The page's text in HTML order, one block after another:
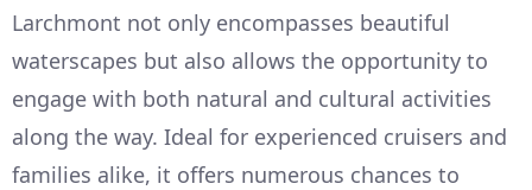
Larchmont not only encompasses beautiful
waterscapes but also allows the opportunity to
engage with both natural and cultural activities
along the way. Ideal for experienced cruisers and
families alike, it offers numerous chances to